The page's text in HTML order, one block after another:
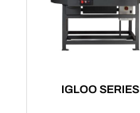
IGLOO SERIES